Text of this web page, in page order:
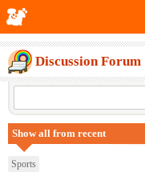
Discussion Forum
Show all from recent
Sports